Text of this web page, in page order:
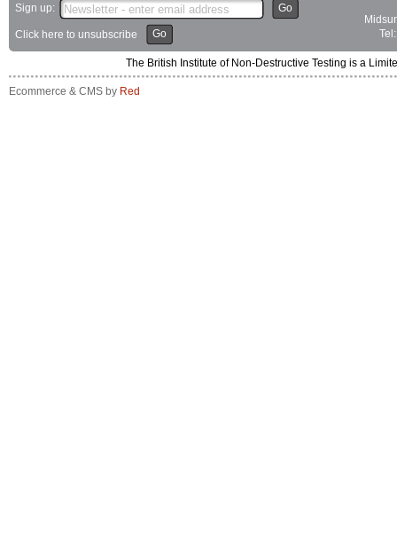
Sign up: Go
Click here to unsubscribe Go
The British Institute of Non-Destructive Testing is a
Ecommerce & CMS by Red